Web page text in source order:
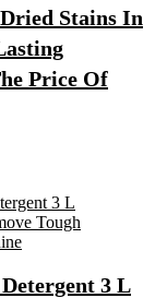
Stains In
Price Of
3 L